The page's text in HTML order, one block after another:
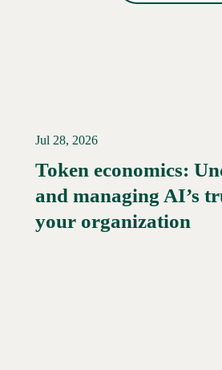
Jul 28, 2026
Token economics:
and managing AI’s
your organization